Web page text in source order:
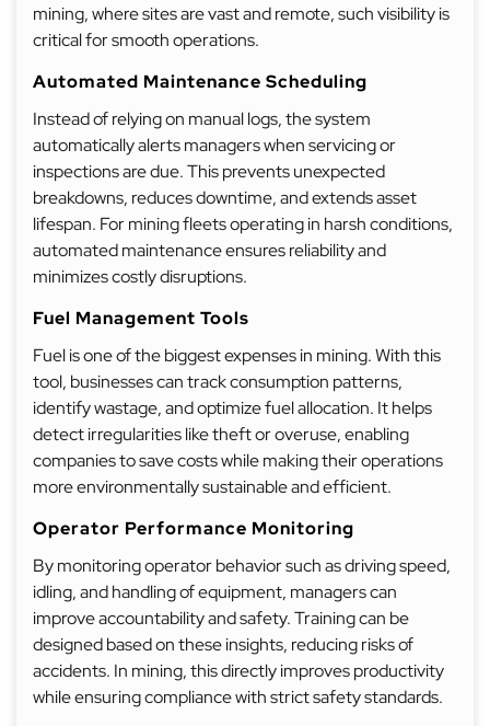
mining, where sites are vast and remote, such visibility is
critical for smooth operations.
Automated Maintenance Scheduling
Instead of relying on manual logs, the system
automatically alerts managers when servicing or
inspections are due. This prevents unexpected
breakdowns, reduces downtime, and extends asset
lifespan. For mining fleets operating in harsh conditions,
automated maintenance ensures reliability and
minimizes costly disruptions.
Fuel Management Tools
Fuel is one of the biggest expenses in mining. With this
tool, businesses can track consumption patterns,
identify wastage, and optimize fuel allocation. It helps
detect irregularities like theft or overuse, enabling
companies to save costs while making their operations
more environmentally sustainable and efficient.
Operator Performance Monitoring
By monitoring operator behavior such as driving speed,
idling, and handling of equipment, managers can
improve accountability and safety. Training can be
designed based on these insights, reducing risks of
accidents. In mining, this directly improves productivity
while ensuring compliance with strict safety standards.